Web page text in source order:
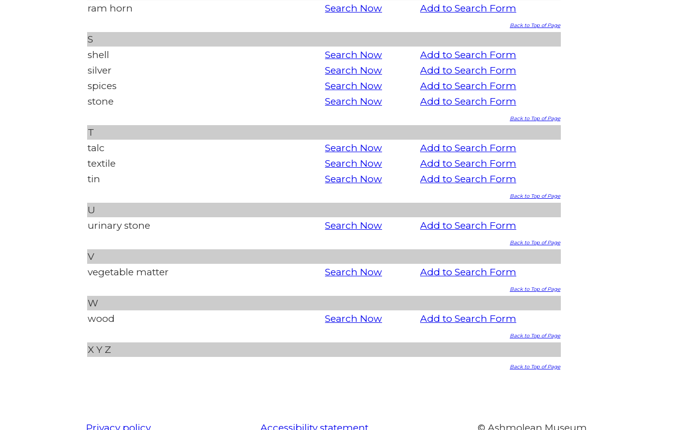
ram horn
Search Now Add to Search Form
Back to Top of Page
S
shell
Search Now
Add to Search Form
silver
Search Now
Add to Search Form
spices
Search Now
Add to Search Form
stone
Search Now Add to Search Form
Back to Top of Page
T
talc
Search Now
Add to Search Form
textile
Search Now
Add to Search Form
tin
Search Now Add to Search Form
Back to Top of Page
U
urinary stone
Search Now Add to Search Form
Back to Top of Page
V
vegetable matter
Search Now Add to Search Form
Back to Top of Page
W
wood
Search Now Add to Search Form
Back to Top of Page
X Y Z
Back to Top of Page